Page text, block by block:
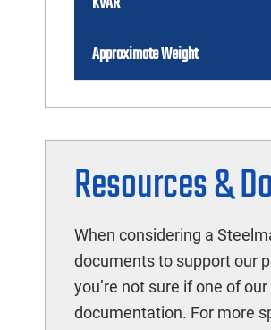
Approximate Weight
Resources &
When considering a
documents to support our
you’re not sure if one of
documentation. For more